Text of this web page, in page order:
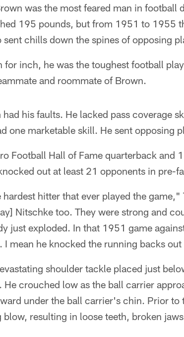
was the most feared man in football
195 pounds, but from 1951 to 1955
chills down the spines of opposing
inch, he was the toughest football
and roommate of Brown.
his faults. He lacked pass coverage
one marketable skill. He sent opposing
Football Hall of Fame quarterback and
out at least 21 opponents in pre-
hardest hitter that ever played the
Nitschke too. They were strong and
just exploded. In that 1951 game
I mean he knocked the running backs
shoulder tackle placed just
crouched low as the ball carrier
under the ball carrier's chin. Prior to
blow, resulting in loose teeth, broken